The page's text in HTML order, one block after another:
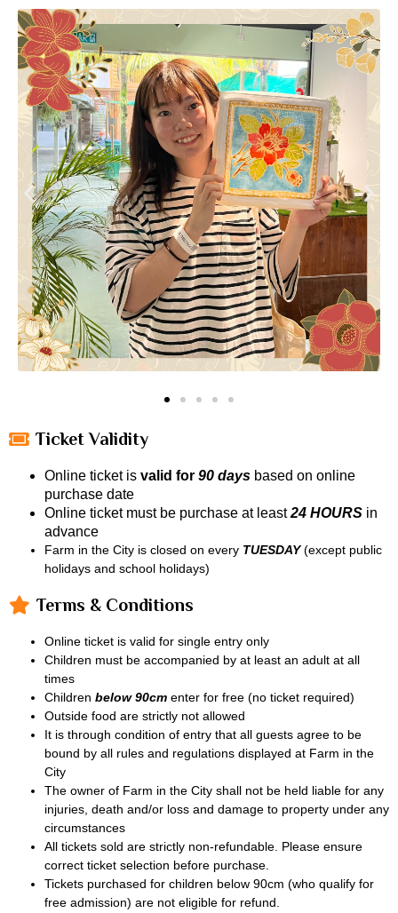
Ticket Validity
Online ticket is valid for 90 days based on online
purchase date
Online ticket must be purchase at least24 HOURS in
advance
Farm in the City is closed on every TUESDAY(except public
holidays and school holidays)
Terms & Conditions
Online ticket is valid for single entry only
Children must be accompanied by at least an adult at all
times
Children below 90cm enter for free (no ticket required)
Outside food are strictly not allowed
It is through condition of entry that all guests agree to be
bound by all rules and regulations displayed at Farm in the
City
The owner of Farm in the City shall not be held liable for any
injuries, death and/or loss and damage to property under any
circumstances
All tickets sold are strictly non-refundable. Please ensure
correct ticket selection before purchase.
Tickets purchased for children below 90cm (who qualify for
free admission) are not eligible for refund.